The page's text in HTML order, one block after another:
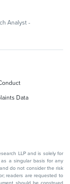
Analyst -
Data
LLP and is solely for
a singular basis for any
do not consider the risk
readers are requested to
should be construed